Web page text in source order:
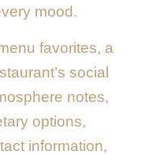
mood.
favorites, a
social
notes,
options,
information,